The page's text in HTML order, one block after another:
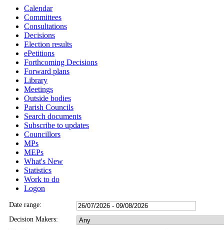
Calendar
Committees
Consultations
Decisions
Election results
ePetitions
Forthcoming Decisions
Forward plans
Library
Meetings
Outside bodies
Parish Councils
Search documents
Subscribe to updates
Councillors
MPs
MEPs
What's New
Statistics
Work to do
Logon
Date range:
Decision Makers: